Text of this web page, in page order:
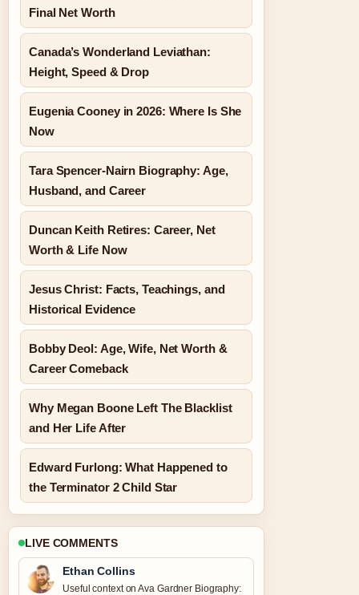
Final Net Worth
Canada’s Wonderland Leviathan:
Height, Speed & Drop
Eugenia Cooney in 2026: Where Is She
Now
Tara Spencer-Nairn Biography: Age,
Husband, and Career
Duncan Keith Retires: Career, Net
Worth & Life Now
Jesus Christ: Facts, Teachings, and
Historical Evidence
Bobby Deol: Age, Wife, Net Worth &
Career Comeback
Why Megan Boone Left The Blacklist
and Her Life After
Edward Furlong: What Happened to
the Terminator 2 Child Star
LIVE COMMENTS
Ethan Collins
Useful context on Ava Gardner Biography: